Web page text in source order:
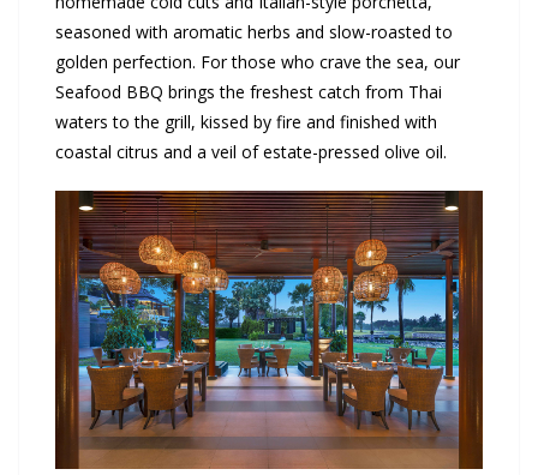
seasoned with aromatic herbs and slow-roasted to
golden perfection. For those who crave the sea, our
Seafood BBQ brings the freshest catch from Thai
waters to the grill, kissed by fire and finished with
coastal citrus and a veil of estate-pressed olive oil.